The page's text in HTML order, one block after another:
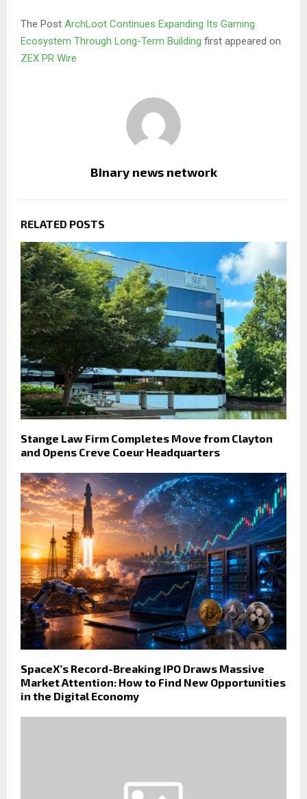
The Post ArchLoot Continues Expanding Its Gaming
Ecosystem Through Long-Term Building first appeared on
ZEX PR Wire
Binary news network
RELATED POSTS
Stange Law Firm Completes Move from Clayton
and Opens Creve Coeur Headquarters
SpaceX’s Record-Breaking IPO Draws Massive
Market Attention: How to Find New Opportunities
in the Digital Economy